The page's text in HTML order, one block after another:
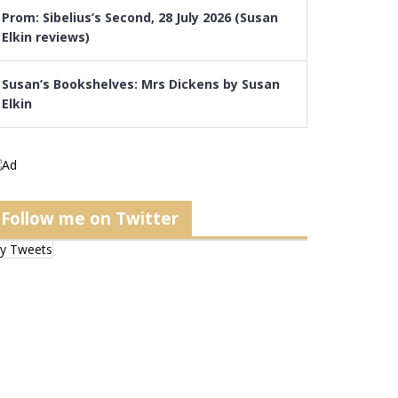
Prom: Sibelius’s Second, 28 July 2026 (Susan
Elkin reviews)
Susan’s Bookshelves: Mrs Dickens by Susan
Elkin
Follow me on Twitter
Tweets